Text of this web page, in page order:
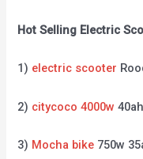
Hot Selling Electric
1) electric scooter
2) citycoco 4000w
3) Mocha bike 750w